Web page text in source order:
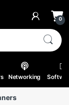
0
Networking